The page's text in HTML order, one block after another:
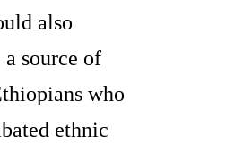
also
source of
who
ethnic